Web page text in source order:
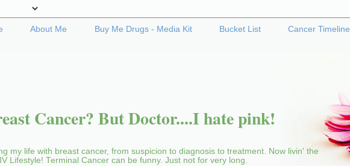
About Me Buy Me Drugs - Media Kit Bucket List Cancer Timeline
Cancer? But Doctor....I hate pink!
my life with breast cancer, from suspicion to diagnosis to treatment. Now livin' the
Lifestyle! Terminal Cancer can be funny. Just not for very long.